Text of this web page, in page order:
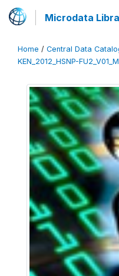
Microdata
Home / Central Data
KEN_2012_HSNP-FU2_V01_M